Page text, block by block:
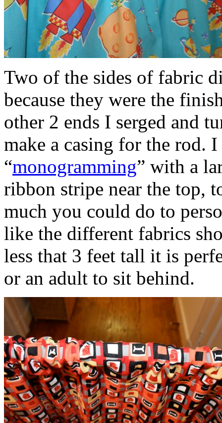
Two of the sides of fabric
because they were the
other 2 ends I serged and
make a casing for the rod.
“monogramming” with a
ribbon stripe near the top,
much you could do to
like the different fabrics
less that 3 feet tall it is
or an adult to sit behind.